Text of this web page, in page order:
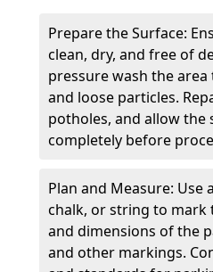
Prepare the Surface:
clean, dry, and free of
pressure wash the
and loose particles.
potholes, and allow the
completely before
Plan and Measure: Use
chalk, or string to mark
and dimensions of the
and other markings.